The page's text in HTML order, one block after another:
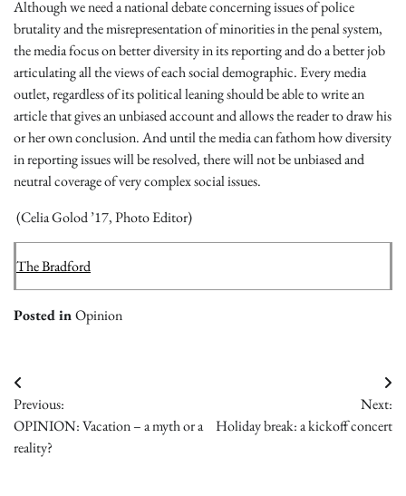
Although we need a national debate concerning issues of police
brutality and the misrepresentation of minorities in the penal system,
the media focus on better diversity in its reporting and do a better job
articulating all the views of each social demographic. Every media
outlet, regardless of its political leaning should be able to write an
article that gives an unbiased account and allows the reader to draw his
or her own conclusion. And until the media can fathom how diversity
in reporting issues will be resolved, there will not be unbiased and
neutral coverage of very complex social issues.
(Celia Golod ’17, Photo Editor)
The Bradford
Posted inOpinion
Post
navigation
Previous:
OPINION: Vacation – a myth or a
reality?
Next:
Holiday break: a kickoff concert